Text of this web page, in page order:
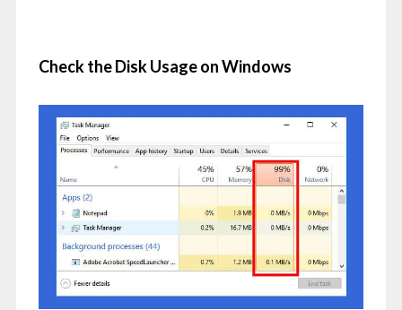
Check the Disk Usage on Windows